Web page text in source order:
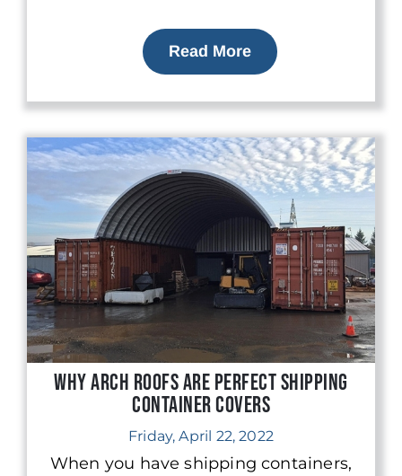
Read More
Why Arch Roofs are Perfect Shipping
Container Covers
Friday, April 22, 2022
When you have shipping containers,